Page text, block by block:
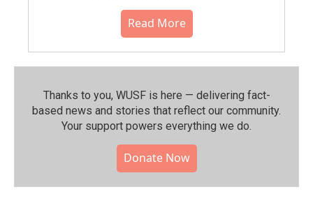
Read More
Thanks to you, WUSF is here — delivering fact-
based news and stories that reflect our community.⁠
Your support powers everything we do.
Donate Now